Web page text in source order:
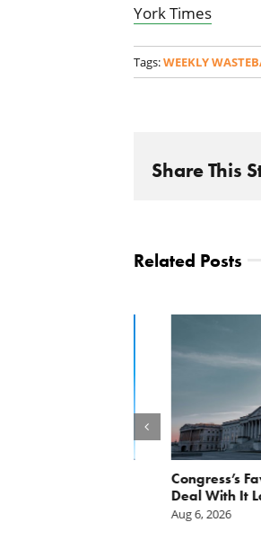
York Times
Tags:WEEKLY
Share This
Related Posts
Congress’s
Deal With It Later
Aug 6, 2026